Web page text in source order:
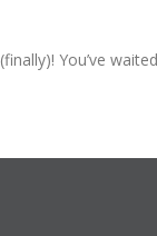
You’ve